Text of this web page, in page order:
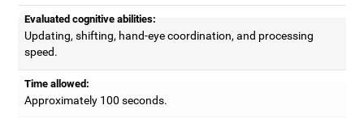
Evaluated cognitive abilities:
Updating, shifting, hand-eye coordination, and processing
speed.
Time allowed:
Approximately 100 seconds.